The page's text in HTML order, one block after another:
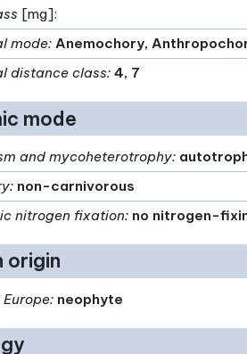
[mg]:
mode: Anemochory,
distance class: 4, 7
mode
and mycoheterotrophy:
: non-carnivorous
nitrogen fixation: no nitrogen-
origin
: neophyte